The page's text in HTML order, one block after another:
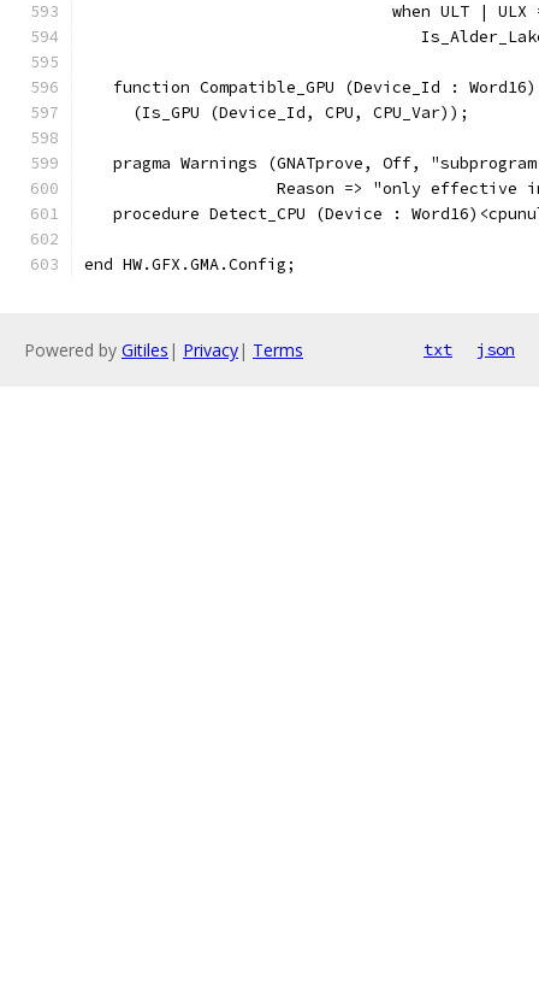
when ULT | ULX
function Compatible_GPU (Device_Id :
     (Is_GPU (Device_Id, CPU, CPU_Var));
pragma Warnings (GNATprove, Off,
Reason => "only effective
procedure Detect_CPU (Device :
end HW.GFX.GMA.Config;
Powered by Gitiles | Privacy| Terms txt json